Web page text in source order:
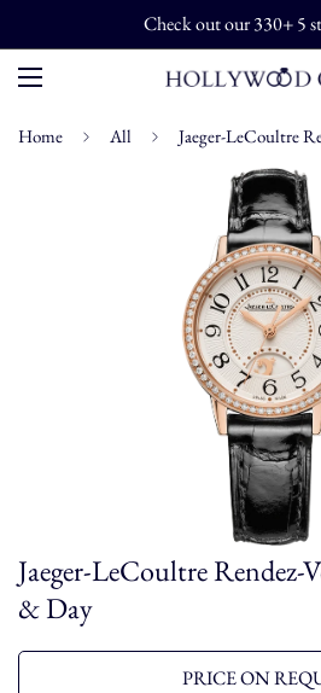
Check out our 330+ 5
Home All
Jaeger-LeCoultre
& Day
PRICE ON